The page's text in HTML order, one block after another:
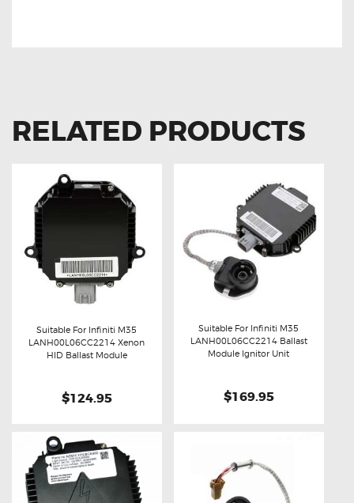
RELATED PRODUCTS
Buy now Details
Suitable For Infiniti M35
LANH00L06CC2214 Xenon
HID Ballast Module
$124.95
Buy now Details
Suitable For Infiniti M35
LANH00L06CC2214 Ballast
Module Ignitor Unit
$169.95